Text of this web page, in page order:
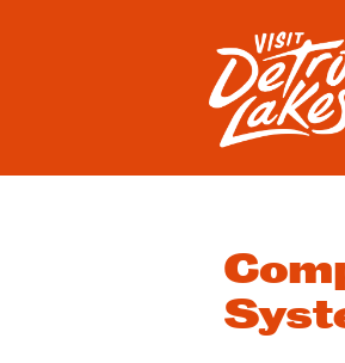
Visit Detroit Lakes